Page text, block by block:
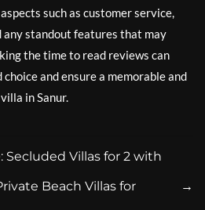
such as customer service,
any standout features that may
the time to read reviews can
and ensure a memorable and
in Sanur.
Villas for 2 with
→
Beach Villas for